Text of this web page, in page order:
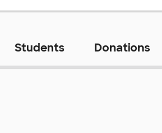
Students Donations